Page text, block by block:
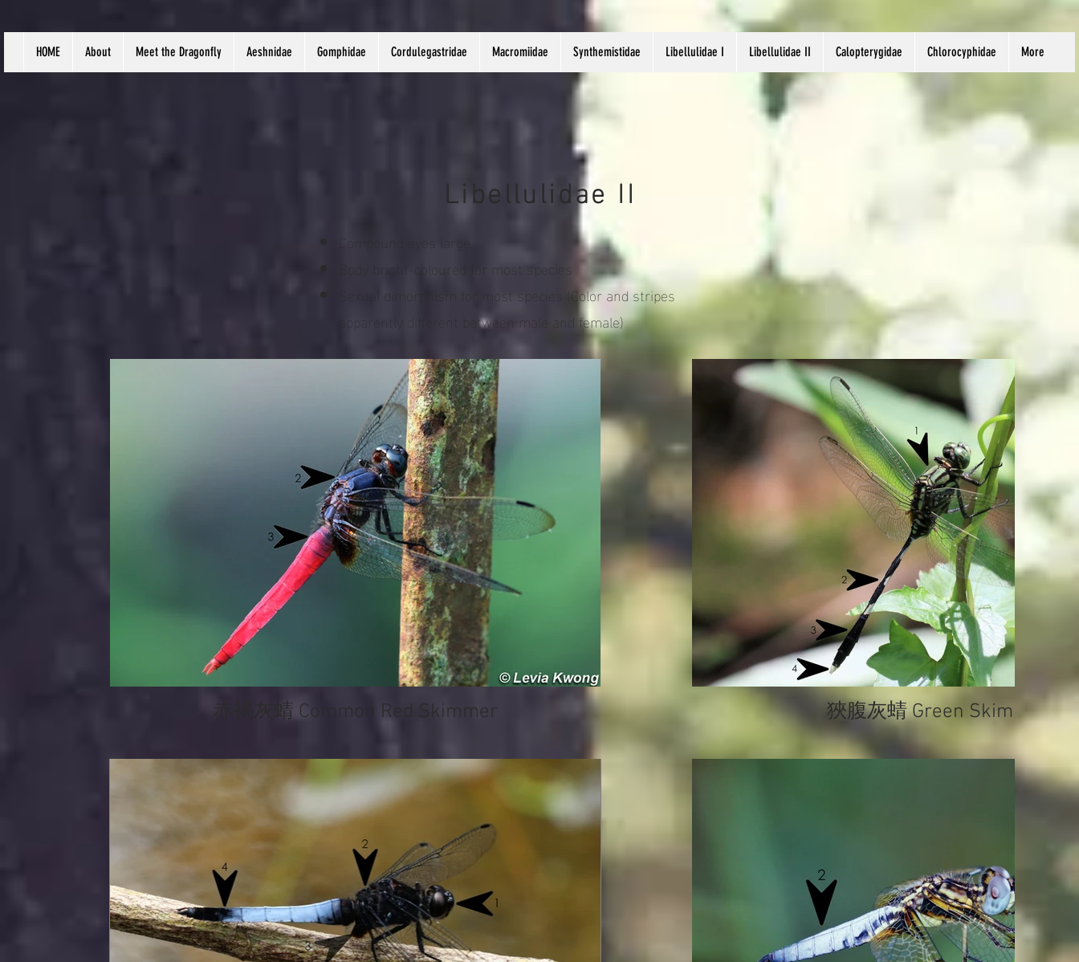
HOME About Meet the Dragonfly Aeshnidae Gomphidae Cordulegastridae Macromiidae Synthemistidae Libellulidae I Libellulidae II Calopterygidae Chlorocyphidae More
Libellulidae II
Compound eyes large
Body bright-coloured for most species
Sexual dimorphism for most species (Color and stripes
apparently different between male and female)
赤褐灰蜻 Common Red Skimmer 狹腹灰蜻 Green Skimmer